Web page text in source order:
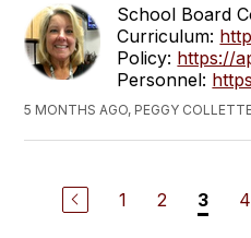
School Board
Curriculum:
Policy: https://
Personnel:
5 MONTHS AGO, PEGGY
1 2 3 4